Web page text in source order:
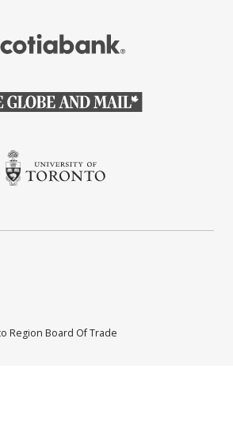
(Opens in a new window)
(Opens in a new window)
(Opens in a new window)
Region Board Of Trade